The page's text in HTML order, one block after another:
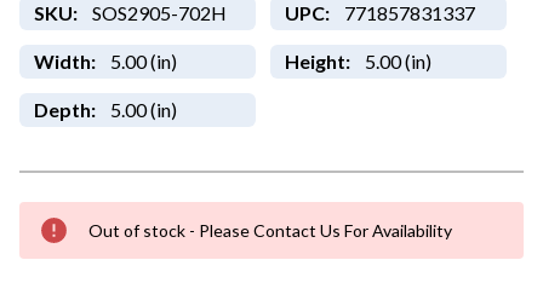
SKU: SOS2905-702H UPC: 771857831337
Width: 5.00 (in) Height: 5.00 (in)
Depth: 5.00 (in)
Out of stock - Please Contact Us For Availability